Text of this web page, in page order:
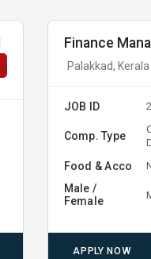
Finance
Palakkad, Kerala
JOB ID
Comp. Type
Food & Acco
Male /
Female
APPLY NOW